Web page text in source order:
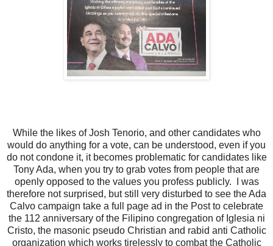
While the likes of Josh Tenorio, and other candidates who
would do anything for a vote, can be understood, even if you
do not condone it, it becomes problematic for candidates like
Tony Ada, when you try to grab votes from people that are
openly opposed to the values you profess publicly. I was
therefore not surprised, but still very disturbed to see the Ada
Calvo campaign take a full page ad in the Post to celebrate
the 112 anniversary of the Filipino congregation of Iglesia ni
Cristo, the masonic pseudo Christian and rabid anti Catholic
organization which works tirelessly to combat the Catholic